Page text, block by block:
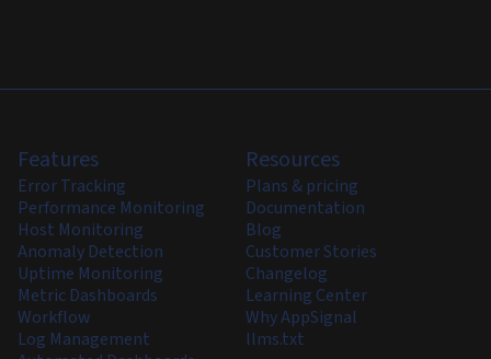
Features
Error Tracking
Performance Monitoring
Host Monitoring
Anomaly Detection
Uptime Monitoring
Metric Dashboards
Workflow
Log Management
Resources
Plans & pricing
Documentation
Blog
Customer Stories
Changelog
Learning Center
Why AppSignal
llms.txt